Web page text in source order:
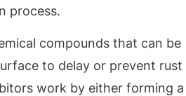
process.
compounds that can be
to delay or prevent rust
work by either forming a